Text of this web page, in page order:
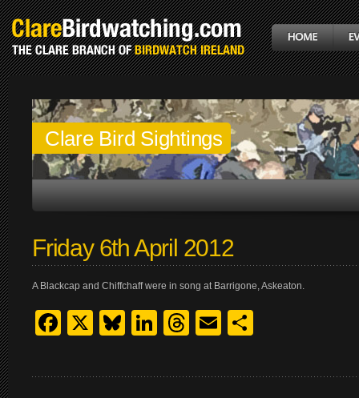
Clare Bird Sightings
Friday 6th April 2012
A Blackcap and Chiffchaff were in song at Barrigone, Askeaton.
Facebook
X Bluesky
LinkedIn
Threads
Email